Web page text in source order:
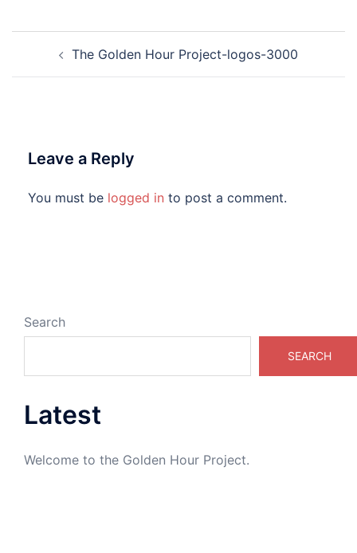
navigationThe Golden Hour Project-logos-3000
Leave a Reply
You must be logged in to post a comment.
Search
SEARCH
Latest
Welcome to the Golden Hour Project.